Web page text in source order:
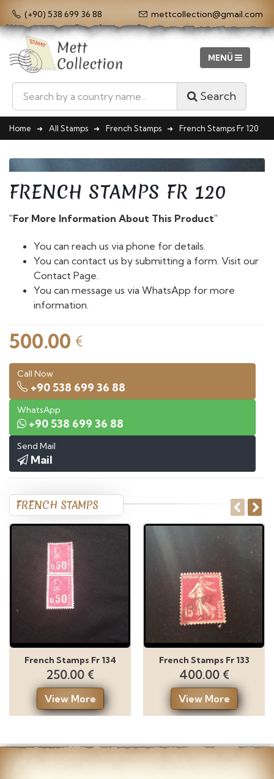
(+90) 538 699 36 88 mettcollection@gmail.com
Search
Home All Stamps French Stamps French Stamps Fr 120
FRENCH STAMPS FR 120
"For More Information About This Product"
You can reach us via phone for details.
You can contact us by submitting a form. Visit our
Contact Page.
You can message us via WhatsApp for more
information.
500.00 €
Call Now
+90 538 699 36 88
WhatsApp
+90 538 699 36 88
Send Mail
Mail
FRENCH STAMPS
French Stamps Fr 134
250.00 €
View More
French Stamps Fr 133
400.00 €
View More